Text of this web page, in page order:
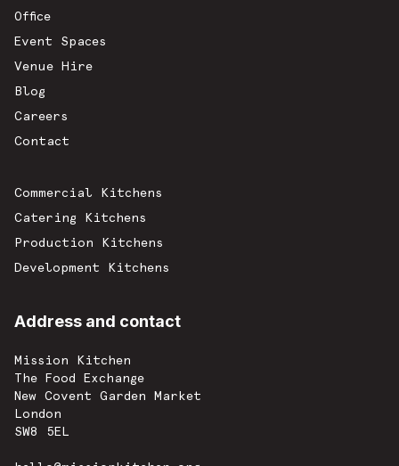
Office
Event Spaces
Venue Hire
Blog
Careers
Contact
Commercial Kitchens
Catering Kitchens
Production Kitchens
Development Kitchens
Address and contact
Mission Kitchen
The Food Exchange
New Covent Garden Market
London
SW8 5EL